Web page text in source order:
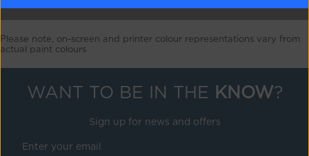
Please note, on-screen and printer colour representations vary from
actual paint colours
WANT TO BE IN THE KNOW?
Sign up for news and offers
Enter your email